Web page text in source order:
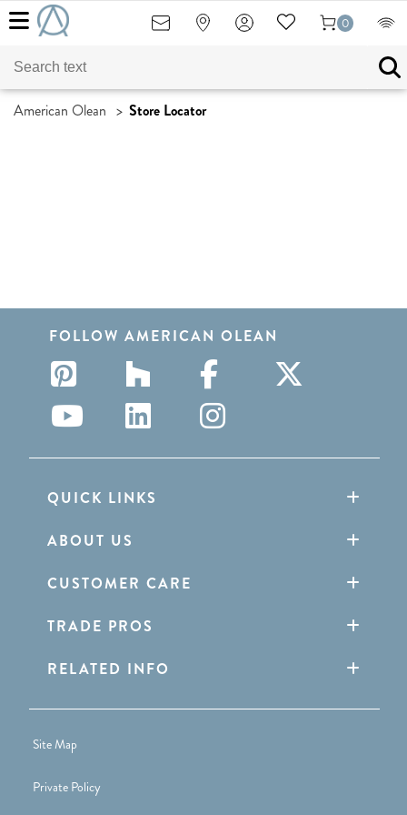
0
American Olean > Store Locator
FOLLOW AMERICAN OLEAN
QUICK LINKS
ABOUT US
CUSTOMER CARE
TRADE PROS
RELATED INFO
Site Map
Private Policy